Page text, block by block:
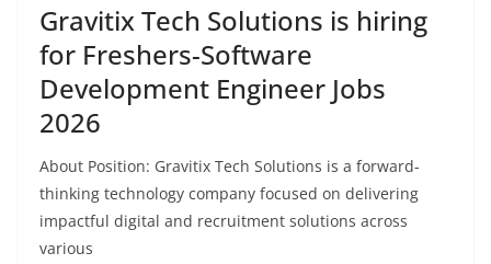
Gravitix Tech Solutions is hiring
for Freshers-Software
Development Engineer Jobs
2026
About Position: Gravitix Tech Solutions is a forward-
thinking technology company focused on delivering
impactful digital and recruitment solutions across
various